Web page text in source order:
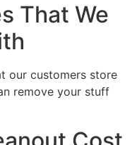
That We
our customers store
remove your stuff